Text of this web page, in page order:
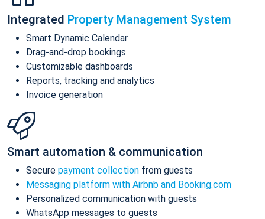
Integrated Property Management System
Smart Dynamic Calendar
Drag-and-drop bookings
Customizable dashboards
Reports, tracking and analytics
Invoice generation
Smart automation & communication
Secure payment collection from guests
Messaging platform with Airbnb and Booking.com
Personalized communication with guests
WhatsApp messages to guests